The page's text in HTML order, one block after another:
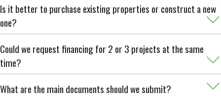
Is it better to purchase existing properties or construct a new
one?
Could we request financing for 2 or 3 projects at the same
time?
What are the main documents should we submit?